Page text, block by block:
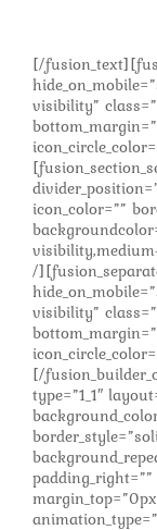
[/
visibility”
icon_color=””
/
visibility”
[/
type=”1_1″